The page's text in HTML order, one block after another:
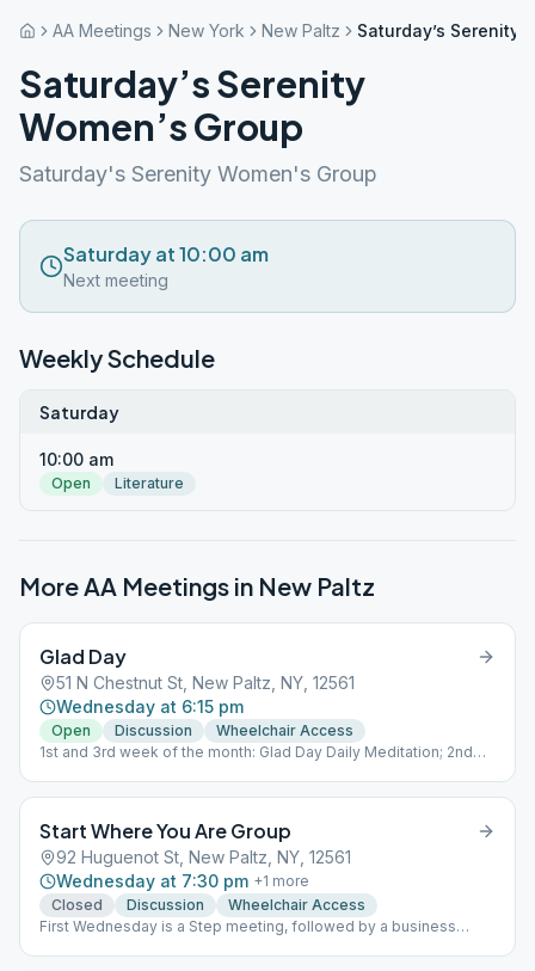
AA Meetings New York New Paltz Saturday’s Serenity
Saturday’s Serenity
Women’s Group
Saturday's Serenity Women's Group
Saturday at 10:00 am
Next meeting
Weekly Schedule
Saturday
10:00 am
Open Literature
More AA Meetings in New Paltz
Glad Day
51 N Chestnut St, New Paltz, NY, 12561
Wednesday at 6:15 pm
Open Discussion
Wheelchair Access
1st and 3rd week of the month: Glad Day Daily Meditation; 2nd
Start Where You Are Group
92 Huguenot St, New Paltz, NY, 12561
Wednesday at 7:30 pm +1 more
Closed
Discussion
Wheelchair Access
First Wednesday is a Step meeting, followed by a business